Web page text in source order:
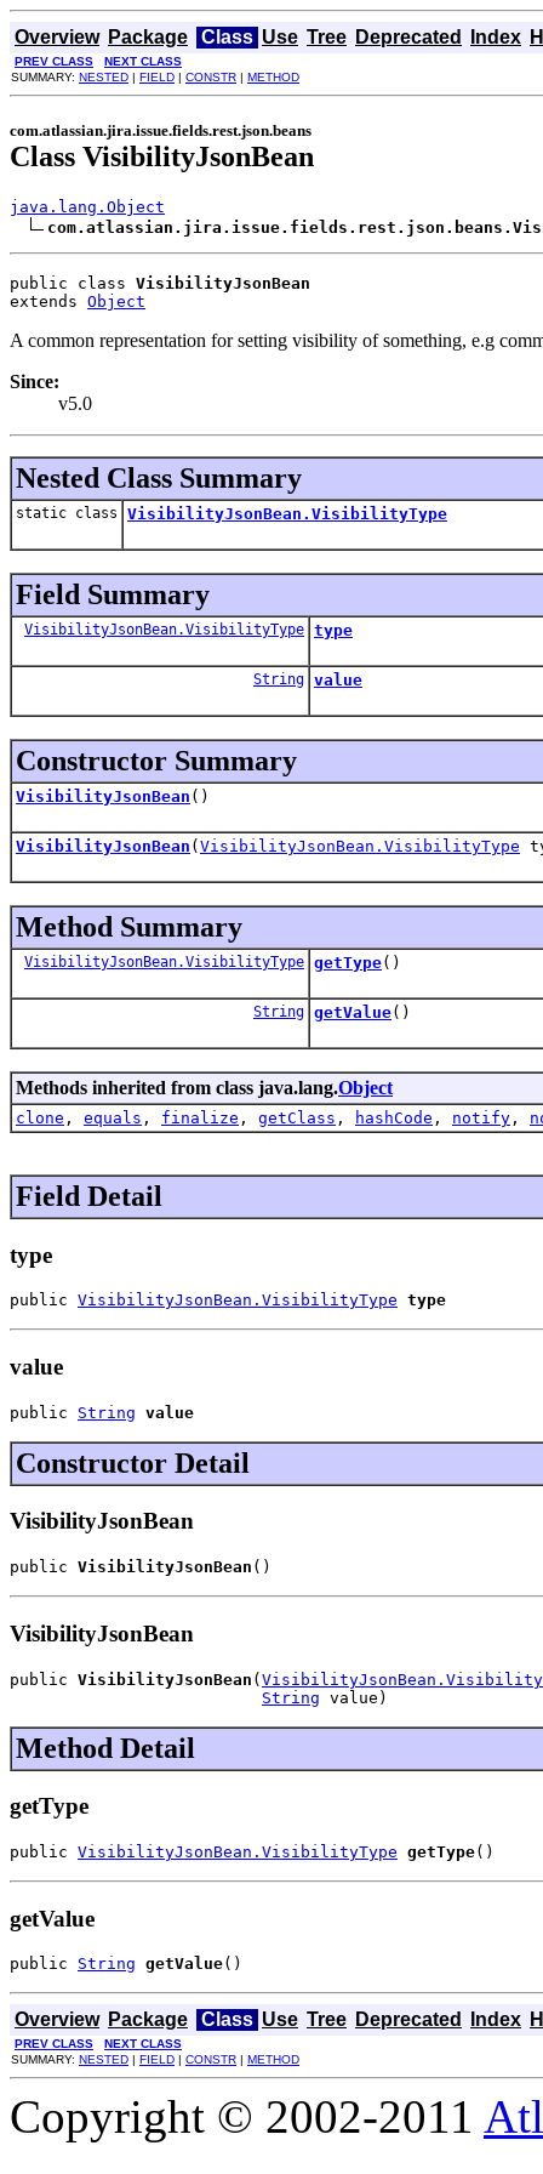
Overview Package Class Use Tree Deprecated Index
PREV CLASS
NEXT CLASS
SUMMARY: NESTED | FIELD | CONSTR | METHOD
com.atlassian.jira.issue.fields.rest.json.beans
Class VisibilityJsonBean
java.lang.Object
public class VisibilityJsonBean
extends Object
A common representation for setting visibility of something, e.g
Since:
v5.0
Nested Class Summary
static class VisibilityJsonBean.VisibilityType
Field Summary
VisibilityJsonBean.VisibilityType type
String value
Constructor Summary
VisibilityJsonBean ()
VisibilityJsonBean ( VisibilityJsonBean.VisibilityType
Method Summary
VisibilityJsonBean.VisibilityType getType()
String getValue()
Methods inherited from class java.lang.Object
clone , equals , finalize , getClass , hashCode , notify ,
Field Detail
type
public VisibilityJsonBean.VisibilityType type
value
public String value
Constructor Detail
VisibilityJsonBean
public VisibilityJsonBean ()
VisibilityJsonBean
public VisibilityJsonBean (
String value)
Method Detail
getType
public VisibilityJsonBean.VisibilityType getType()
getValue
public String getValue()
Overview Package Class Use Tree Deprecated Index
PREV CLASS
NEXT CLASS
SUMMARY: NESTED FIELD CONSTR METHOD
Copyright © 2002-2011